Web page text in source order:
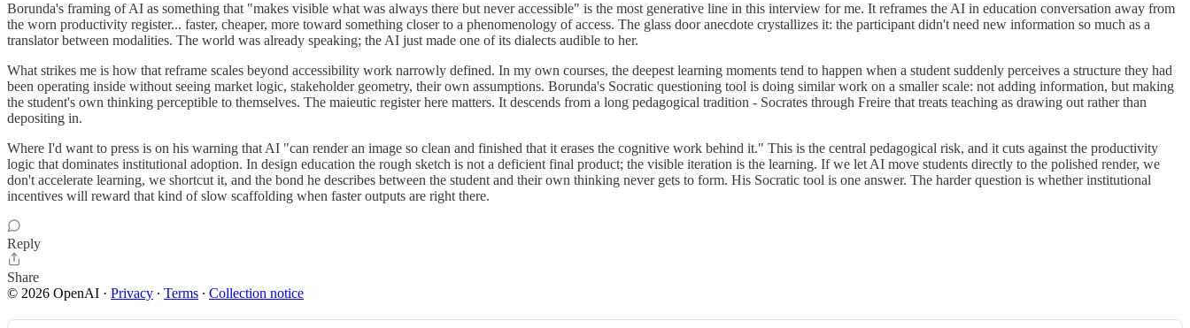
Borunda's framing of AI as something that "makes visible what was always there but never accessible" is the most generative line in this interview for me. It reframes the AI in education conversation away from
the worn productivity register... faster, cheaper, more toward something closer to a phenomenology of access. The glass door anecdote crystallizes it: the participant didn't need new information so much as a
translator between modalities. The world was already speaking; the AI just made one of its dialects audible to her.
What strikes me is how that reframe scales beyond accessibility work narrowly defined. In my own courses, the deepest learning moments tend to happen when a student suddenly perceives a structure they had
been operating inside without seeing market logic, stakeholder geometry, their own assumptions. Borunda's Socratic questioning tool is doing similar work on a smaller scale: not adding information, but making
the student's own thinking perceptible to themselves. The maieutic register here matters. It descends from a long pedagogical tradition - Socrates through Freire that treats teaching as drawing out rather than
depositing in.
Where I'd want to press is on his warning that AI "can render an image so clean and finished that it erases the cognitive work behind it." This is the central pedagogical risk, and it cuts against the productivity
logic that dominates institutional adoption. In design education the rough sketch is not a deficient final product; the visible iteration is the learning. If we let AI move students directly to the polished render, we
don't accelerate learning, we shortcut it, and the bond he describes between the student and their own thinking never gets to form. His Socratic tool is one answer. The harder question is whether institutional
incentives will reward that kind of slow scaffolding when faster outputs are right there.
Reply
Share
© 2026 OpenAI · Privacy ∙ Terms ∙ Collection notice